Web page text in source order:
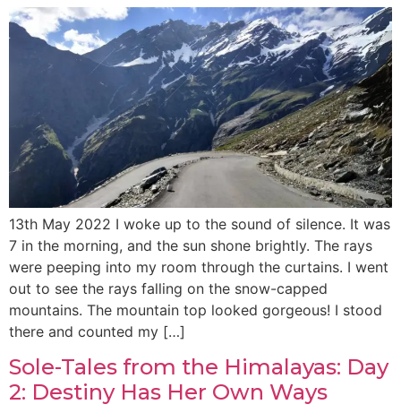
13th May 2022 I woke up to the sound of silence. It was
7 in the morning, and the sun shone brightly. The rays
were peeping into my room through the curtains. I went
out to see the rays falling on the snow-capped
mountains. The mountain top looked gorgeous! I stood
there and counted my […]
Sole-Tales from the Himalayas: Day
2: Destiny Has Her Own Ways